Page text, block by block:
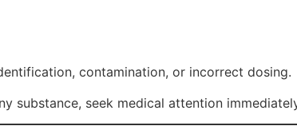
contamination, or incorrect dosing.
substance, seek medical attention